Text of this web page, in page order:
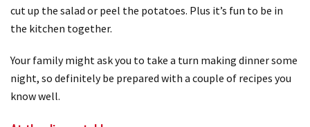
cut up the salad or peel the potatoes. Plus it’s fun to be in
the kitchen together.
Your family might ask you to take a turn making dinner some
night, so definitely be prepared with a couple of recipes you
know well.